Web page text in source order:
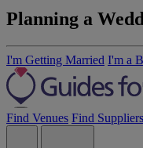
Planning a
I'm Getting Married I'm a
Find Venues Find Suppliers